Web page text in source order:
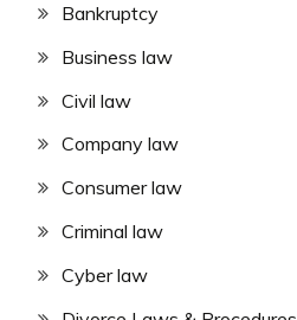
Bankruptcy
Business law
Civil law
Company law
Consumer law
Criminal law
Cyber law